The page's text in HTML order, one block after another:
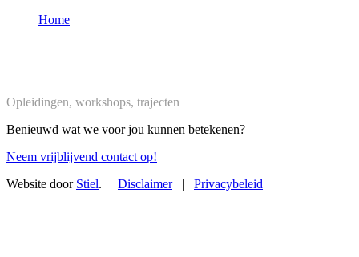
Home
Opleidingen, workshops, trajecten
Benieuwd wat we voor jou kunnen betekenen?
Neem vrijblijvend contact op!
Website door Stiel. Disclaimer| Privacybeleid